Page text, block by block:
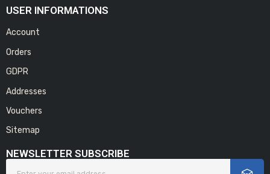
USER INFORMATIONS
Account
Orders
GDPR
Addresses
Vouchers
Sitemap
NEWSLETTER SUBSCRIBE